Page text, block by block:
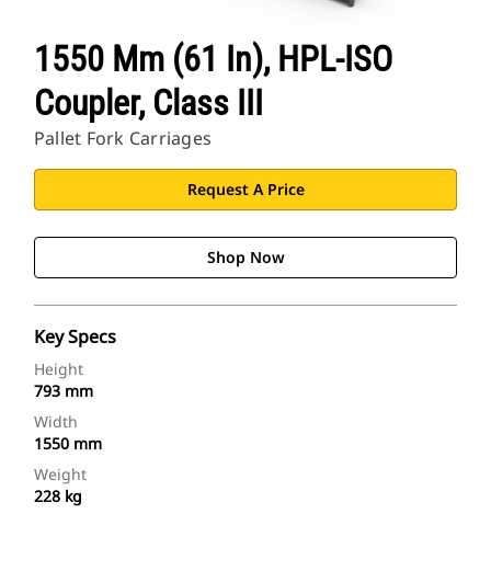
1550 Mm (61 In), HPL-ISO
Coupler, Class III
Pallet Fork Carriages
Request A Price
Shop Now
Key Specs
Height
793 mm
Width
1550 mm
Weight
228 kg